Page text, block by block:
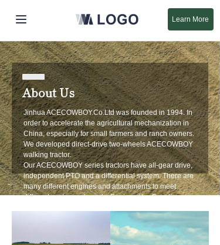
Learn More
About Us
Jinhua ACECOWBOY.Co.Ltd was founded in 1994. In
order to accelerate the agricultural mechanization in
China, especially for small farmers and ranch owners.
We developed direct-drive two-wheels ACECOWBOY
walking tractor.
Our ACECOWBOY series tractors have all-gear drive,
independent PTO and a differential system. There are
many different engines and attachments to meet
different customers' needs. Engines like Gasoline
Tiller, Bar Mower, Rotary Plow, Single Plough, Chipper
Shredder, Snow Blower, Snow Sweeper, Etc. At your
request more attachments will be developed in the
Início
Produtos
Sobre Nós
Novo
Suporte